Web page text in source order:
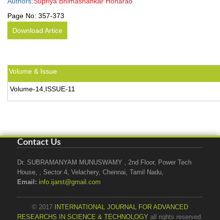
Page No: 357-373
Download Artice
Volume & Issue
Volume-14,ISSUE-11
Contact Us
Dr. SUBRAMANYAM MUNUSWAMY , 2nd Floor, Power Tech
House, , Sector 4, Velachery, Chennai, Tamil Nadu,
Email: info.ijarst@gmail.com
© 2017
INTERNATIONAL JOURNAL FOR ADVANCED
RESEARCHS IN SCIENCE & TECHNOLOGY all rights reserved.